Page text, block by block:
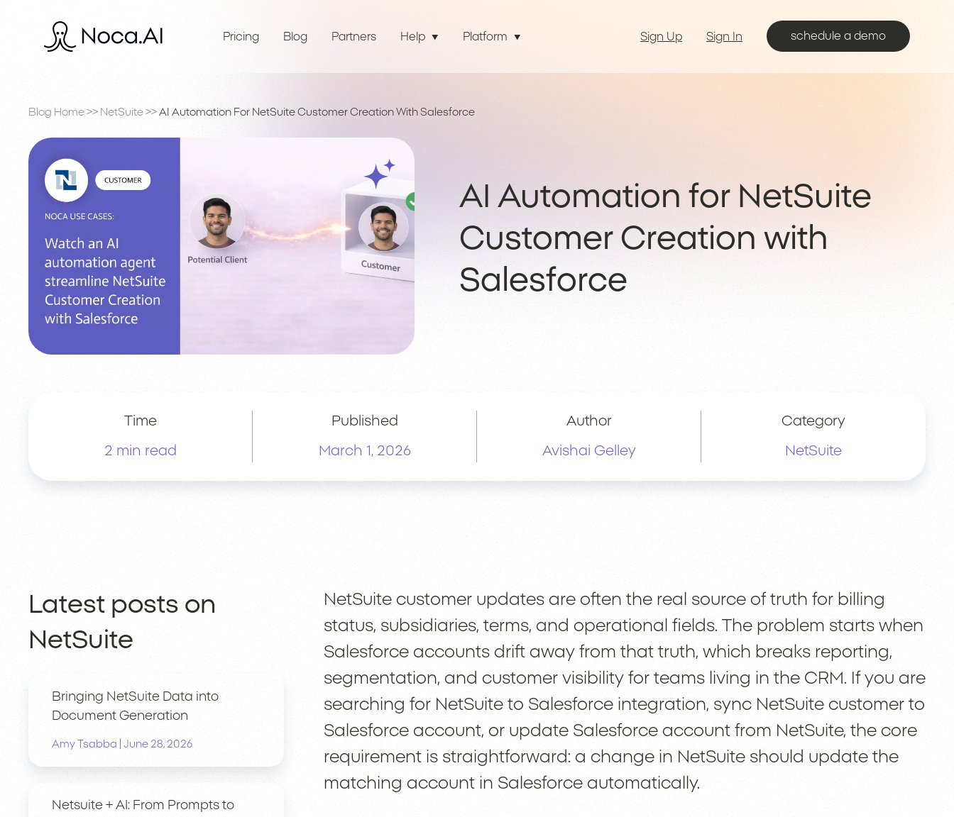
Pricing Blog Partners Help Platform Sign Up Sign In schedule a demo
Blog Home >> NetSuite >> AI Automation For NetSuite Customer Creation With Salesforce
AI Automation for NetSuite
Customer Creation with
Salesforce
Time
2 min read
Published
March 1, 2026
Author
Avishai Gelley
Category
NetSuite
Latest posts on
NetSuite
Bringing NetSuite Data into
Document Generation
Amy Tsabba June 28, 2026
Netsuite + AI: From Prompts to
NetSuite customer updates are often the real source of truth for billing
status, subsidiaries, terms, and operational fields. The problem starts when
Salesforce accounts drift away from that truth, which breaks reporting,
segmentation, and customer visibility for teams living in the CRM. If you are
searching for NetSuite to Salesforce integration, sync NetSuite customer to
Salesforce account, or update Salesforce account from NetSuite, the core
requirement is straightforward: a change in NetSuite should update the
matching account in Salesforce automatically.